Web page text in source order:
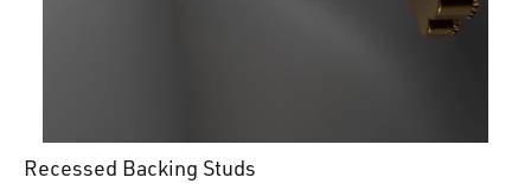
Recessed Backing Studs